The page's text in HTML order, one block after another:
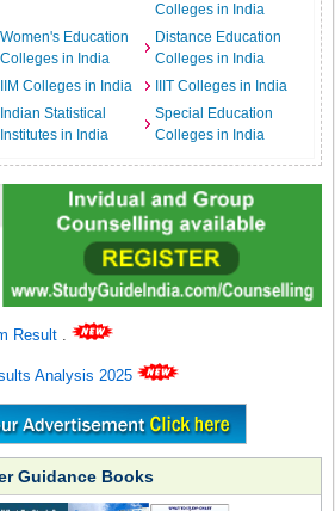
Colleges in India
Women's Education
Colleges in India
Distance Education
Colleges in India
IIM Colleges in India
IIIT Colleges in India
Indian Statistical
Institutes in India
Special Education
Colleges in India
Result .
Analysis 2025
Guidance Books